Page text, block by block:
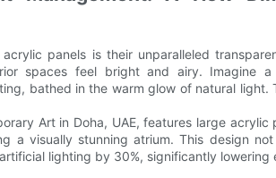
panels is their unparalleled
spaces feel bright and airy. Imagine
bathed in the warm glow of natural
Art in Doha, UAE, features large
a visually stunning atrium. This design
lighting by 30%, significantly lowering